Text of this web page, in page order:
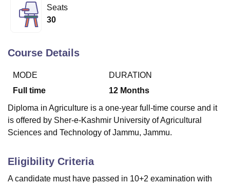
Bhopal
Lucknow
UPES Dehradun Amity University Noida
Agricultural University, Anand
Vellore Institute of Technology, Vellore
Christian CollegeLoyola CollegeCrescent CollegeHITS Chennai
Centre, KolkataGuru Nanak Institute Of Hotel Management, Kolkata
SciencesCompetitionPharmacyAnimation and Design
Seats
30
Course Details
MODE
Full time
DURATION
12 Months
Diploma in Agriculture is a one-year full-time course and it
is offered by Sher-e-Kashmir University of Agricultural
Sciences and Technology of Jammu, Jammu.
Eligibility Criteria
A candidate must have passed in 10+2 examination with